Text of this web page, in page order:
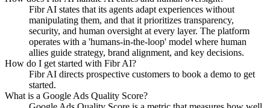
Fibr AI states that its agents adapt experiences without
manipulating them, and that it prioritizes transparency,
security, and human oversight at every layer. The platform
operates with a 'humans-in-the-loop' model where human
allies guide strategy, brand alignment, and key decisions.
How do I get started with Fibr AI?
Fibr AI directs prospective customers to book a demo to get
started.
What is a Google Ads Quality Score?